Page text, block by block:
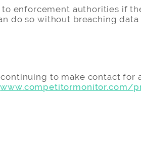
enforcement authorities if
do so without breaching data
to make contact for
www.competitormonitor.com/